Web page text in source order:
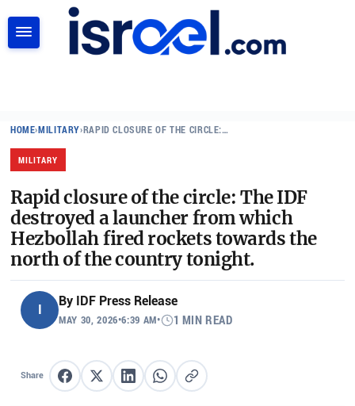
HOME›MILITARY›RAPID CLOSURE OF THE CIRCLE:…
MILITARY
Rapid closure of the circle: The IDF
destroyed a launcher from which
Hezbollah fired rockets towards the
north of the country tonight.
By IDF Press Release
MAY 30, 2026•6:39 AM• 1 MIN READ
Share Share on Facebook
Share on XShare on LinkedIn
Share on WhatsApp
Copy link